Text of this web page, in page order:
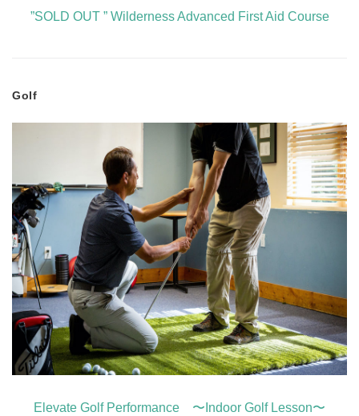
”SOLD OUT ” Wilderness Advanced First Aid Course
Golf
Elevate Golf Performance 〜Indoor Golf Lesson〜